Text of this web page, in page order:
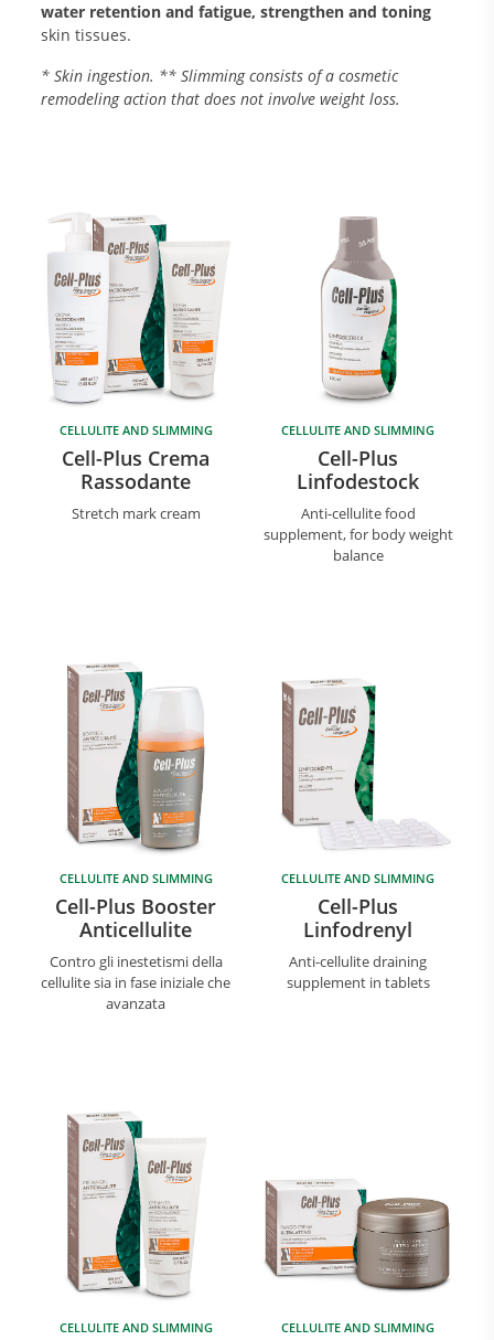
News
Gallery
water retention and fatigue, strengthen and toning
skin tissues.
* Skin ingestion. ** Slimming consists of a cosmetic
remodeling action that does not involve weight loss.
CELLULITE AND SLIMMING
Cell-Plus Crema
Rassodante
Stretch mark cream
CELLULITE AND SLIMMING
Cell-Plus
Linfodestock
Anti-cellulite food
supplement, for body weight
balance
CELLULITE AND SLIMMING
Cell-Plus Booster
Anticellulite
Contro gli inestetismi della
cellulite sia in fase iniziale che
avanzata
CELLULITE AND SLIMMING
Cell-Plus
Linfodrenyl
Anti-cellulite draining
supplement in tablets
CELLULITE AND SLIMMING CELLULITE AND SLIMMING